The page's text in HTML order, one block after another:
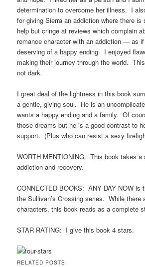
determination to overcome her illness. I
for giving Sierra an addiction where there
help but cringe at reviews which complain
romance character with an addiction — as
deserving of a happy ending. I enjoyed
making their journey through the world.
not dark.
I great deal of the lightness in this book
a gentle, giving soul. He is an
wants a happy ending and a family. Of
those dreams but he is a good contrast to
support. (Plus who can resist a sexy
WORTH MENTIONING: This book takes a
addiction and recovery.
CONNECTED BOOKS: ANY DAY NOW is
the Sullivan’s Crossing series. While there
characters, this book reads as a complete
STAR RATING: I give this book 4 stars.
RELATED POSTS: